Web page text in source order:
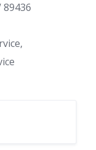
89436